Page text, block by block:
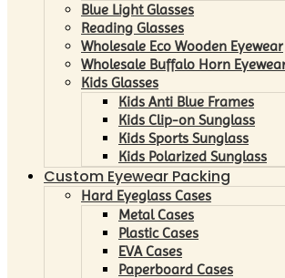
Blue Light Glasses
Reading Glasses
Wholesale Eco Wooden Eyewear
Wholesale Buffalo Horn
Kids Glasses
Kids Anti Blue Frames
Kids Clip-on Sunglass
Kids Sports Sunglass
Kids Polarized Sunglass
Custom Eyewear Packing
Hard Eyeglass Cases
Metal Cases
Plastic Cases
EVA Cases
Paperboard Cases